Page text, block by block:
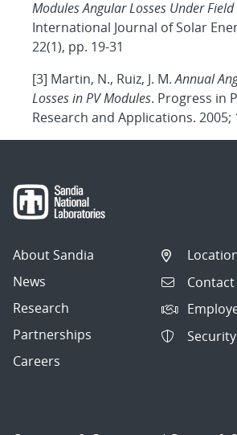
Modules Angular Losses Under
International Journal of Solar
22(1), pp. 19-31
[3] Martin, N., Ruiz, J. M.Annual
Losses in PV Modules. Progress in
Research and Applications. 2005;
About Sandia
News
Research
Partnerships
Careers
Contact